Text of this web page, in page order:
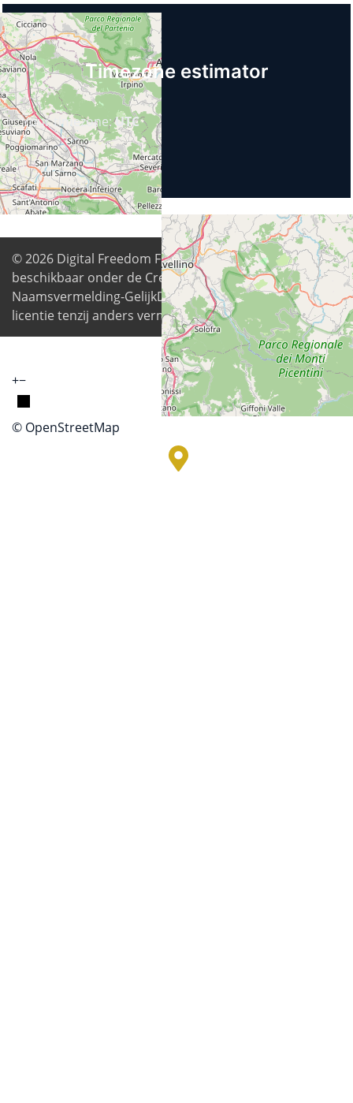
+−
© OpenStreetMap
Timezone estimator
Your timezone:UTC
© 2026 Digital Freedom Foundation. Alle inhoud is
beschikbaar onder de Creative Commons
Naamsvermelding-GelijkDelen 4.0 Internationale
licentie tenzij anders vermeld